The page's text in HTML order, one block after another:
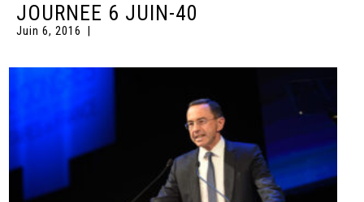
JOURNEE 6 JUIN-40
Juin 6, 2016